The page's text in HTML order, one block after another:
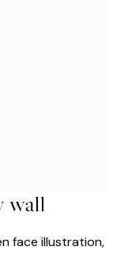
wall
face illustration,